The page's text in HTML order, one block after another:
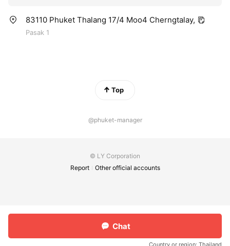
83110 Phuket Thalang 17/4 Moo4 Cherngtalay,
Pasak 1
Top
@phuket-manager
© LY Corporation
Report
Other official accounts
Chat
Country or region: Thailand